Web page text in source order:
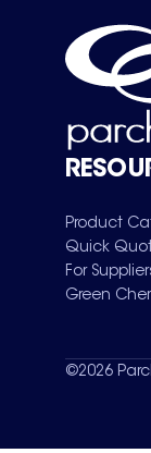
Product
Quick
For
Green
©2026